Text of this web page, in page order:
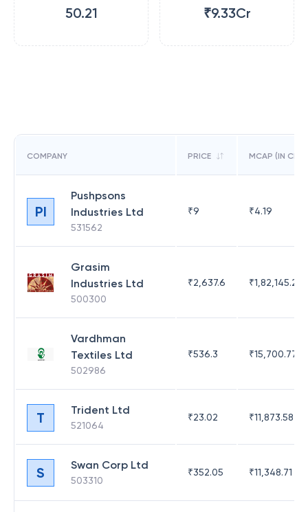
50.21 ₹9.33Cr
COMPANY PRICE MCAP (IN CR)
PI
Pushpsons
Industries Ltd
531562
₹9 ₹4.19
Grasim
Industries Ltd
500300
₹2,637.6 ₹1,82,145.21
Vardhman
Textiles Ltd
502986
₹536.3 ₹15,700.77
T Trident Ltd
521064
₹23.02 ₹11,873.58
S Swan Corp Ltd
503310
₹352.05 ₹11,348.71